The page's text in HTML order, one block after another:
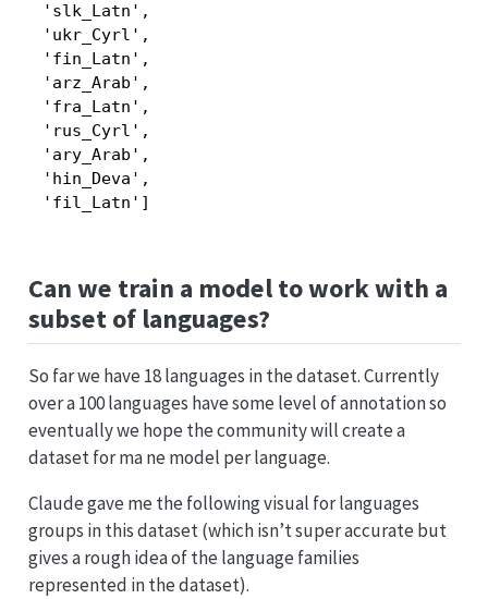
'slk_Latn',
'ukr_Cyrl',
'fin_Latn',
'arz_Arab',
'fra_Latn',
'rus_Cyrl',
'ary_Arab',
'hin_Deva',
'fil_Latn']
Can we train a model to work with a
subset of languages?
So far we have 18 languages in the dataset. Currently
over a 100 languages have some level of annotation so
eventually we hope the community will create a
dataset for ma ne model per language.
Claude gave me the following visual for languages
groups in this dataset (which isn’t super accurate but
gives a rough idea of the language families
represented in the dataset).